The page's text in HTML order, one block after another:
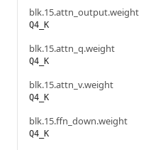
blk.15.attn_output.weight
Q4_K
blk.15.attn_q.weight
Q4_K
blk.15.attn_v.weight
Q4_K
blk.15.ffn_down.weight
Q4_K